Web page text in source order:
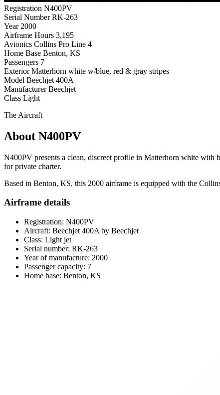
Registration N400PV
Serial Number RK-263
Year 2000
Airframe Hours 3,195
Avionics Collins Pro Line 4
Home Base Benton, KS
Passengers 7
Exterior Matterhorn white w/blue, red & gray stripes
Model Beechjet 400A
Manufacturer Beechjet
Class Light
The Aircraft
About N400PV
N400PV presents a clean, discreet profile in Matterhorn white with
for private charter.
Based in Benton, KS, this 2000 airframe is equipped with the
Airframe details
Registration: N400PV
Aircraft: Beechjet 400A by Beechjet
Class: Light jet
Serial number: RK-263
Year of manufacture: 2000
Passenger capacity: 7
Home base: Benton, KS